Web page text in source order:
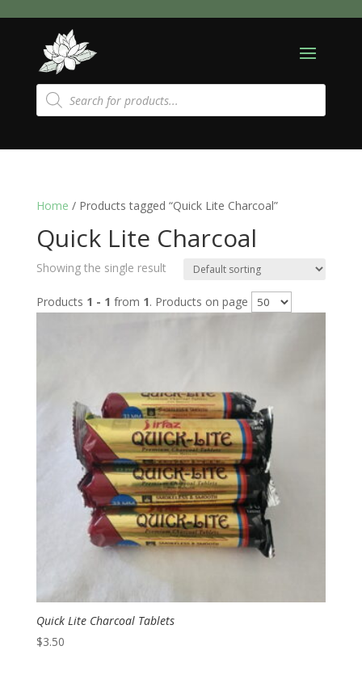
Products
search
Home / Products tagged “Quick Lite Charcoal”
Quick Lite Charcoal
Showing the single result
Products 1 - 1 from 1. Products on page
Quick Lite Charcoal Tablets
$3.50